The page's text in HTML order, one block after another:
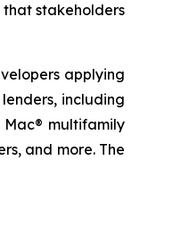
that stakeholders
applying
including
multifamily
and more. The